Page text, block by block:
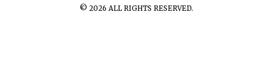
© 2026 ALL RIGHTS RESERVED.